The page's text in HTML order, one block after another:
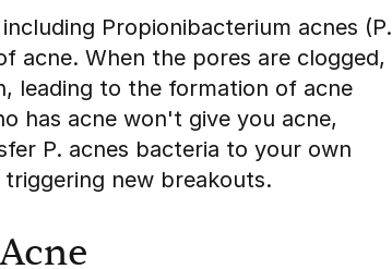
Propionibacterium acnes (P.
acne. When the pores are clogged,
leading to the formation of acne
has acne won't give you acne,
P. acnes bacteria to your own
new breakouts.